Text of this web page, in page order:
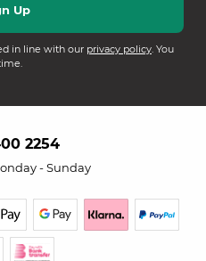
in line with our privacy policy. You
2254
- Sunday